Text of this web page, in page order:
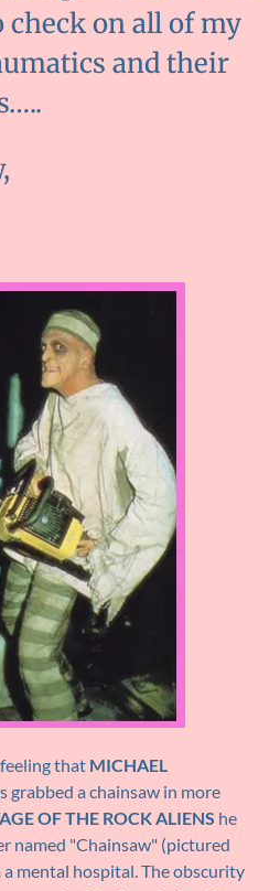
check on all of my
and their
feeling that MICHAEL
grabbed a chainsaw in more
OF THE ROCK ALIENS he
named "Chainsaw" (pictured
mental hospital. The obscurity